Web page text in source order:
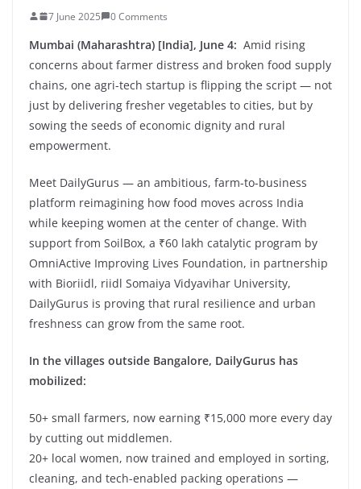
7 June 2025 0 Comments
Mumbai (Maharashtra) [India], June 4: Amid rising
concerns about farmer distress and broken food supply
chains, one agri-tech startup is flipping the script — not
just by delivering fresher vegetables to cities, but by
sowing the seeds of economic dignity and rural
empowerment.
Meet DailyGurus — an ambitious, farm-to-business
platform reimagining how food moves across India
while keeping women at the center of change. With
support from SoilBox, a ₹60 lakh catalytic program by
OmniActive Improving Lives Foundation, in partnership
with Bioriidl, riidl Somaiya Vidyavihar University,
DailyGurus is proving that rural resilience and urban
freshness can grow from the same root.
In the villages outside Bangalore, DailyGurus has
mobilized:
50+ small farmers, now earning ₹15,000 more every day
by cutting out middlemen.
20+ local women, now trained and employed in sorting,
cleaning, and tech-enabled packing operations —